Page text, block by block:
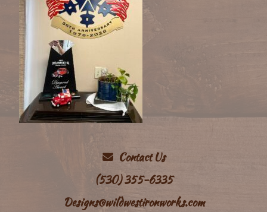
Contact Us
(530) 355-6335
Designs@wildwestironworks.com